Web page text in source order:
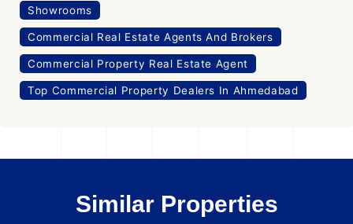
Showrooms
Commercial Real Estate Agents And Brokers
Commercial Property Real Estate Agent
Top Commercial Property Dealers In Ahmedabad
Similar Properties